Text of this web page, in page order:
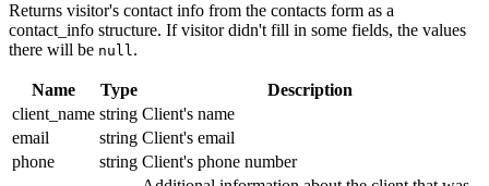
Returns visitor's contact info from the contacts form as a
contact_info structure. If visitor didn't fill in some fields, the values
there will be null.
Name Type
Description
client_name string Client's name
email
string Client's email
phone
string Client's phone number